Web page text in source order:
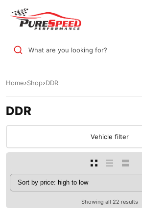
What are you looking for?
Home Shop DDR
DDR
Vehicle filter
Showing all 22 results